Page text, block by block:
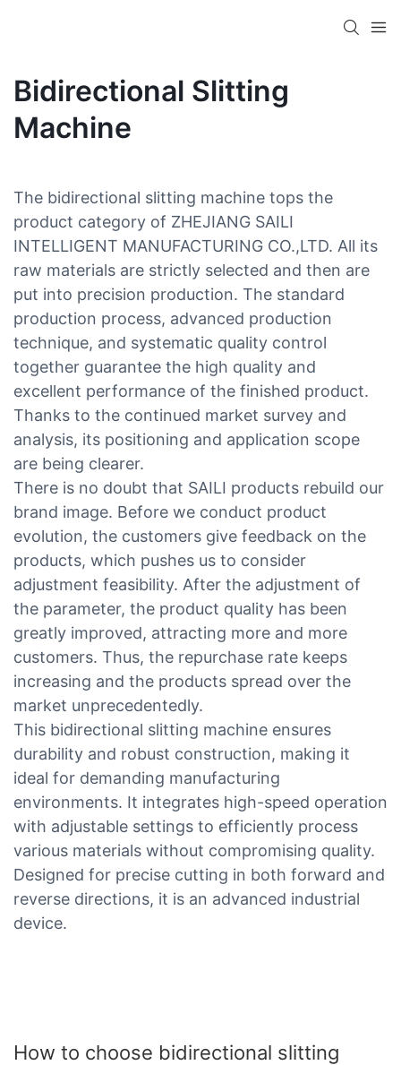
Bidirectional Slitting
Machine
The bidirectional slitting machine tops the
product category of ZHEJIANG SAILI
INTELLIGENT MANUFACTURING CO.,LTD. All its
raw materials are strictly selected and then are
put into precision production. The standard
production process, advanced production
technique, and systematic quality control
together guarantee the high quality and
excellent performance of the finished product.
Thanks to the continued market survey and
analysis, its positioning and application scope
are being clearer.
There is no doubt that SAILI products rebuild our
brand image. Before we conduct product
evolution, the customers give feedback on the
products, which pushes us to consider
adjustment feasibility. After the adjustment of
the parameter, the product quality has been
greatly improved, attracting more and more
customers. Thus, the repurchase rate keeps
increasing and the products spread over the
market unprecedentedly.
This bidirectional slitting machine ensures
durability and robust construction, making it
ideal for demanding manufacturing
environments. It integrates high-speed operation
with adjustable settings to efficiently process
various materials without compromising quality.
Designed for precise cutting in both forward and
reverse directions, it is an advanced industrial
device.
How to choose bidirectional slitting